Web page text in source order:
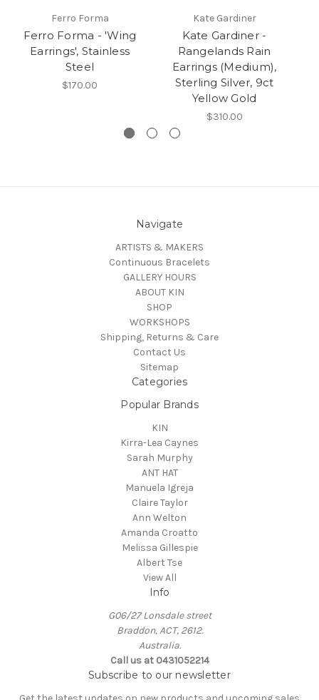
Ferro Forma
Ferro Forma - 'Wing
Earrings', Stainless
Steel
$170.00
Kate Gardiner
Kate Gardiner -
Rangelands Rain
Earrings (Medium),
Sterling Silver, 9ct
Yellow Gold
$310.00
Navigate
ARTISTS & MAKERS
Continuous Bracelets
GALLERY HOURS
ABOUT KIN
SHOP
WORKSHOPS
Shipping, Returns & Care
Contact Us
Sitemap
Categories
Popular Brands
KIN
Kirra-Lea Caynes
Sarah Murphy
ANT HAT
Manuela Igreja
Claire Taylor
Ann Welton
Amanda Croatto
Melissa Gillespie
Albert Tse
View All
Info
G06/27 Lonsdale street
Braddon, ACT, 2612.
Australia.
Call us at 0431052214
Subscribe to our newsletter